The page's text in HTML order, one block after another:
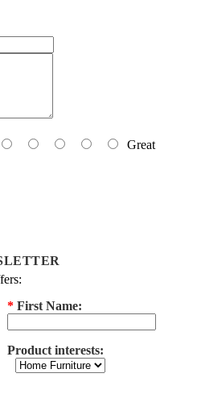
Great
* First Name:
Product interests: